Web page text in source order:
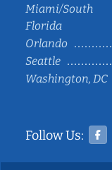
Miami/South
Florida
Orlando
Seattle
Washington, DC
Follow Us: